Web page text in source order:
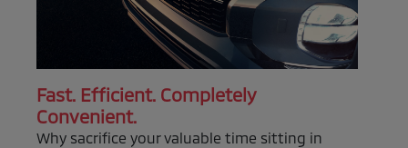
Fast. Efficient. Completely
Convenient.
Why sacrifice your valuable time sitting in